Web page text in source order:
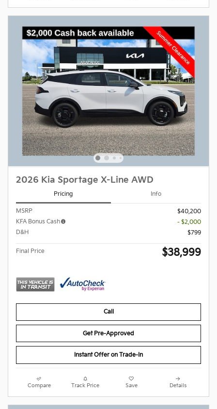
2026 Kia Sportage X-Line AWD
Pricing Info
MSRP
$40,200
KFA Bonus Cash
- $2,000
D&H
$799
Final Price $38,999
Call
Get Pre-Approved
Instant Offer on Trade-In
Compare Track Price Save Details